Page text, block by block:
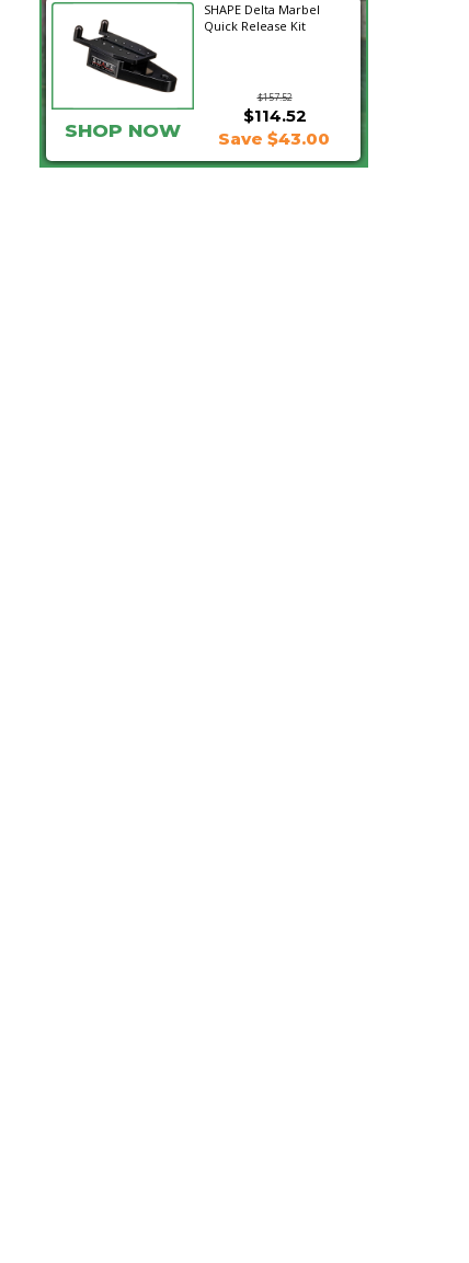
SHAPE Delta Marbel
Quick Release Kit
$157.52
$114.52
SHOP NOW Save $43.00